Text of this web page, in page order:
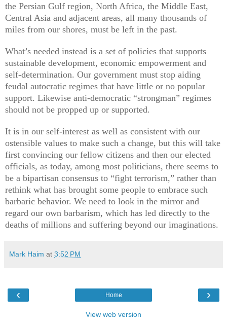
the Persian Gulf region, North Africa, the Middle East,
Central Asia and adjacent areas, all many thousands of
miles from our shores, must be left in the past.
What’s needed instead is a set of policies that supports
sustainable development, economic empowerment and
self-determination. Our government must stop aiding
feudal autocratic regimes that have little or no popular
support. Likewise anti-democratic “strongman” regimes
should not be propped up or supported.
It is in our self-interest as well as consistent with our
ostensible values to make such a change, but this will take
first convincing our fellow citizens and then our elected
officials, as today, among most politicians, there seems to
be a bipartisan consensus to “fight terrorism,” rather than
rethink what has brought some people to embrace such
barbaric behavior. We need to look in the mirror and
regard our own barbarism, which has led directly to the
deaths of millions and suffering beyond our imaginations.
Mark Haim at 3:52 PM
‹ ›
Home
View web version